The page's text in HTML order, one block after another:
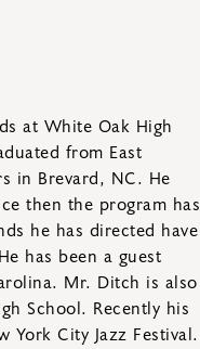
at White Oak High
from East
in Brevard, NC. He
then the program has
he has directed have
has been a guest
Mr. Ditch is also
School. Recently his
City Jazz Festival.